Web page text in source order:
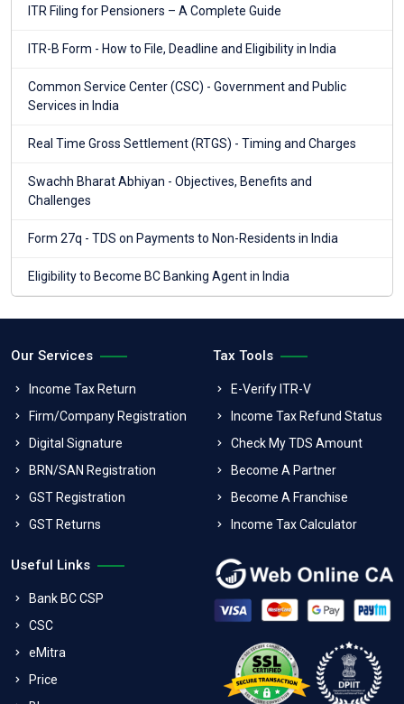
ITR Filing for Pensioners – A Complete Guide
ITR-B Form - How to File, Deadline and Eligibility in India
Common Service Center (CSC) - Government and Public
Services in India
Real Time Gross Settlement (RTGS) - Timing and Charges
Swachh Bharat Abhiyan - Objectives, Benefits and
Challenges
Form 27q - TDS on Payments to Non-Residents in India
Eligibility to Become BC Banking Agent in India
Our Services
Income Tax Return
Firm/Company Registration
Digital Signature
BRN/SAN Registration
GST Registration
GST Returns
Tax Tools
E-Verify ITR-V
Income Tax Refund Status
Check My TDS Amount
Become A Partner
Become A Franchise
Income Tax Calculator
Useful Links
Bank BC CSP
CSC
eMitra
Price